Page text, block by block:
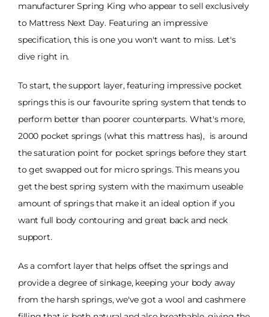
manufacturer Spring King who appear to sell exclusively
to Mattress Next Day. Featuring an impressive
specification, this is one you won't want to miss. Let's
dive right in.
To start, the support layer, featuring impressive pocket
springs this is our favourite spring system that tends to
perform better than poorer counterparts. What's more,
2000 pocket springs (what this mattress has), is around
the saturation point for pocket springs before they start
to get swapped out for micro springs. This means you
get the best spring system with the maximum useable
amount of springs that make it an ideal option if you
want full body contouring and great back and neck
support.
As a comfort layer that helps offset the springs and
provide a degree of sinkage, keeping your body away
from the harsh springs, we've got a wool and cashmere